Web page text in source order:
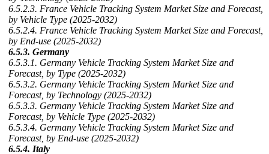
6.5.2.3. France Vehicle Tracking System Market Size and Forecast,
by Vehicle Type (2025-2032)
6.5.2.4. France Vehicle Tracking System Market Size and Forecast,
by End-use (2025-2032)
6.5.3. Germany
6.5.3.1. Germany Vehicle Tracking System Market Size and
Forecast, by Type (2025-2032)
6.5.3.2. Germany Vehicle Tracking System Market Size and
Forecast, by Technology (2025-2032)
6.5.3.3. Germany Vehicle Tracking System Market Size and
Forecast, by Vehicle Type (2025-2032)
6.5.3.4. Germany Vehicle Tracking System Market Size and
Forecast, by End-use (2025-2032)
6.5.4. Italy